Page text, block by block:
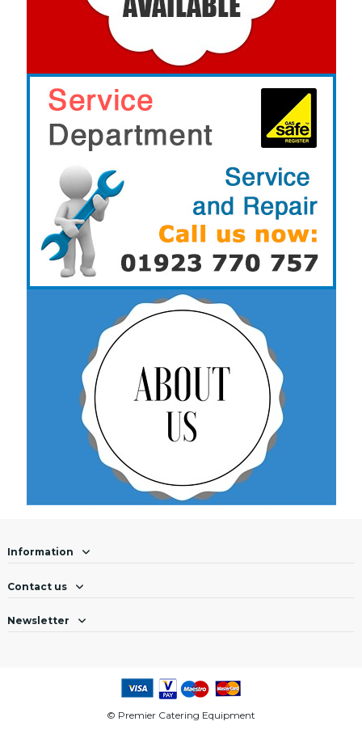
Information
Contact us
Newsletter
© Premier Catering Equipment